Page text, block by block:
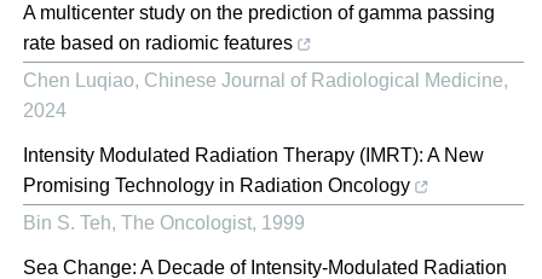
A multicenter study on the prediction of gamma passing
rate based on radiomic features
Chen Luqiao, Chinese Journal of Radiological Medicine,
2024
Intensity Modulated Radiation Therapy (IMRT): A New
Promising Technology in Radiation Oncology
Bin S. Teh, The Oncologist, 1999
Sea Change: A Decade of Intensity-Modulated Radiation